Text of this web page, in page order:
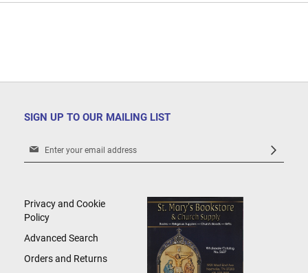
SIGN UP TO OUR MAILING LIST
Sign
Newsletter:
Privacy and Cookie
Policy
Advanced Search
Orders and Returns